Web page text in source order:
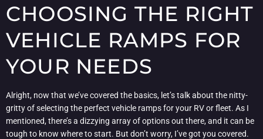
CHOOSING THE RIGHT
VEHICLE RAMPS FOR
YOUR NEEDS
Alright, now that we’ve covered the basics, let’s talk about the nitty-
gritty of selecting the perfect vehicle ramps for your RV or fleet. As I
mentioned, there’s a dizzying array of options out there, and it can be
tough to know where to start. But don’t worry, I’ve got you covered.